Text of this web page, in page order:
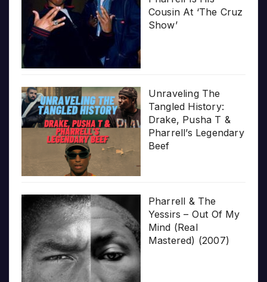
Cousin At ‘The Cruz
Show’
Unraveling The
Tangled History:
Drake, Pusha T &
Pharrell’s Legendary
Beef
Pharrell & The
Yessirs – Out Of My
Mind (Real
Mastered) (2007)